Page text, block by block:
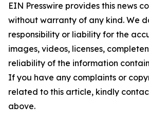
EIN Presswire provides this news
without warranty of any kind. We
responsibility or liability for the
images, videos, licenses,
reliability of the information
If you have any complaints or
related to this article, kindly
above.